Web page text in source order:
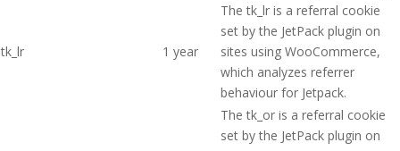
tk_lr 1 year
The tk_lr is a referral cookie
set by the JetPack plugin on
sites using WooCommerce,
which analyzes referrer
behaviour for Jetpack.
The tk_or is a referral cookie
set by the JetPack plugin on